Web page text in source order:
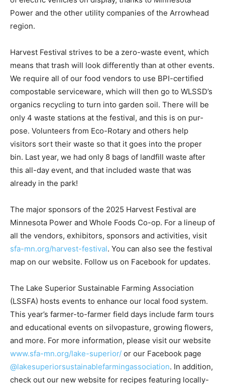
on display, thanks to Minnesota Power and the other
utility companies of the Arrowhead region.
Harvest Festival strives to be a zero-waste event,
which means that trash will look differently than at
other events. We require all of our food vendors to use
BPI-certified compostable serviceware, which will then
go to WLSSD’s organics recycling to turn into garden
soil. There will be only 4 waste stations at the festival,
and this is on pur­pose. Volunteers from Eco-Rotary and
others help visitors sort their waste so that it goes into
the proper bin. Last year, we had only 8 bags of landfill
waste after this all-day event, and that included waste
that was already in the park!
The major sponsors of the 2025 Harvest Festival are
Minnesota Power and Whole Foods Co-op. For a lineup
of all the vendors, ex­hibitors, sponsors and activities,
visit
sfa-mn.org/harvest-festival
. You can also see the
festival map on our website. Follow us on Face­book for
The Lake Superior Sustainable Farming Association
(LSSFA) hosts events to enhance our local food
system. This year’s farm­er-to-farmer field days include
farm tours and educational events on silvopasture,
growing flowers, and more. For more information,
please visit our website
www.sfa-mn.org/lake-
or our Facebook page